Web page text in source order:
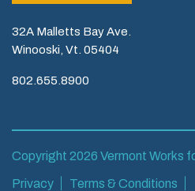
32A Malletts Bay Ave.
Winooski, Vt. 05404
802.655.8900
Copyright 2026 Vermont Works
Privacy Terms & Conditions